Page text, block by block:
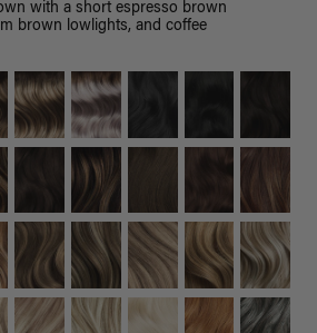
with a short espresso brown
brown lowlights, and coffee